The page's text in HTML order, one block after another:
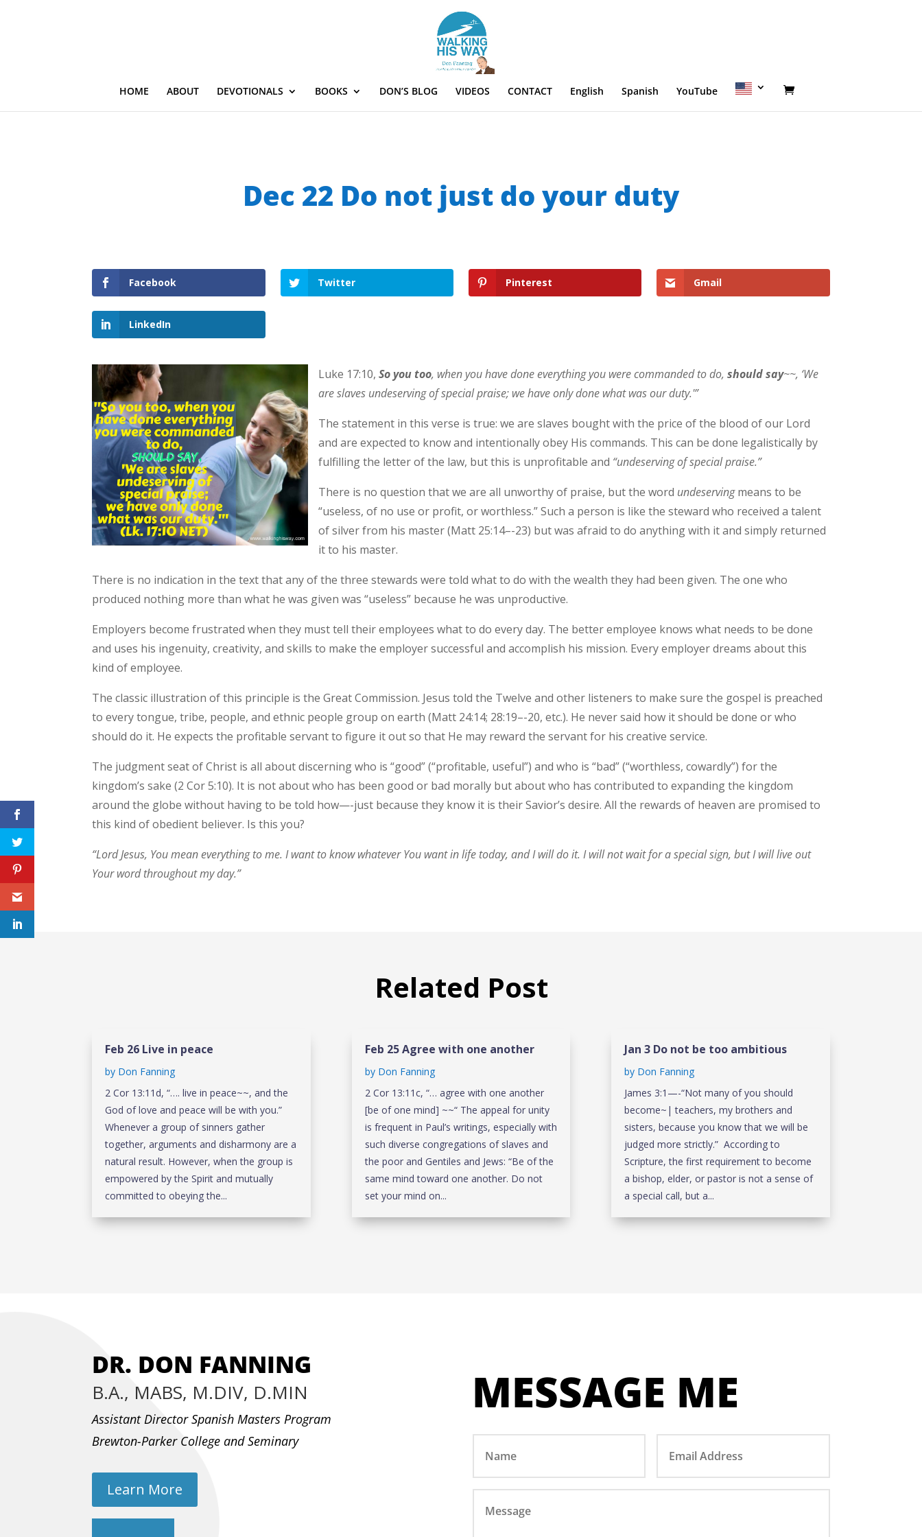
HOME ABOUT DEVOTIONALS BOOKS DON’S BLOG VIDEOS CONTACT English Spanish YouTube
Dec 22 Do not just do your duty
Facebook Twitter Pinterest Gmail
LinkedIn
Luke 17:10,So you too, when you have done everything you were commanded to do,should say~~, ‘We
are slaves undeserving of special praise; we have only done what was our duty.'”
The statement in this verse is true: we are slaves bought with the price of the blood of our Lord
and are expected to know and intentionally obey His commands. This can be done legalistically by
fulfilling the letter of the law, but this is unprofitable and “undeserving of special praise.”
There is no question that we are all unworthy of praise, but the word undeservingmeans to be
“useless, of no use or profit, or worthless.” Such a person is like the steward who received a talent
of silver from his master (Matt 25:14–-23) but was afraid to do anything with it and simply returned
it to his master.
There is no indication in the text that any of the three stewards were told what to do with the wealth they had been given. The one who
produced nothing more than what he was given was “useless” because he was unproductive.
Employers become frustrated when they must tell their employees what to do every day. The better employee knows what needs to be done
and uses his ingenuity, creativity, and skills to make the employer successful and accomplish his mission. Every employer dreams about this
kind of employee.
The classic illustration of this principle is the Great Commission. Jesus told the Twelve and other listeners to make sure the gospel is preached
to every tongue, tribe, people, and ethnic people group on earth (Matt 24:14; 28:19–-20, etc.). He never said how it should be done or who
should do it. He expects the profitable servant to figure it out so that He may reward the servant for his creative service.
The judgment seat of Christ is all about discerning who is “good” (“profitable, useful”) and who is “bad” (“worthless, cowardly”) for the
kingdom’s sake (2 Cor 5:10). It is not about who has been good or bad morally but about who has contributed to expanding the kingdom
around the globe without having to be told how—-just because they know it is their Savior’s desire. All the rewards of heaven are promised to
this kind of obedient believer. Is this you?
“Lord Jesus, You mean everything to me. I want to know whatever You want in life today, and I will do it. I will not wait for a special sign, but I will live out
Your word throughout my day.”
Related Post
Feb 26 Live in peace
by Don Fanning
2 Cor 13:11d, “…. live in peace~~, and the
God of love and peace will be with you.”
Whenever a group of sinners gather
together, arguments and disharmony are a
natural result. However, when the group is
empowered by the Spirit and mutually
committed to obeying the...
Feb 25 Agree with one another
by Don Fanning
2 Cor 13:11c, “… agree with one another
[be of one mind] ~~“ The appeal for unity
is frequent in Paul’s writings, especially with
such diverse congregations of slaves and
the poor and Gentiles and Jews: “Be of the
same mind toward one another. Do not
set your mind on...
Jan 3 Do not be too ambitious
by Don Fanning
James 3:1—-“Not many of you should
become~| teachers, my brothers and
sisters, because you know that we will be
judged more strictly.” According to
Scripture, the first requirement to become
a bishop, elder, or pastor is not a sense of
a special call, but a...
DR. DON FANNING
B.A., MABS, M.DIV, D.MIN
Assistant Director Spanish Masters Program
Brewton-Parker College and Seminary
Learn More
MESSAGE ME